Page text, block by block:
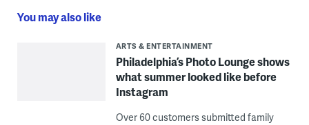
You may also like
ARTS & ENTERTAINMENT
Philadelphia’s Photo Lounge shows
what summer looked like before
Instagram
Over 60 customers submitted family